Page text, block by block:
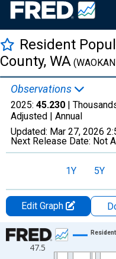
Resident
County, WA
Observations
2025: 45.230 |
Adjusted | Annual
Updated: Mar 27, 2026
Next Release Date: Not
1Y 5Y
Edit Graph
Chart
Line chart with 56 data
47.5